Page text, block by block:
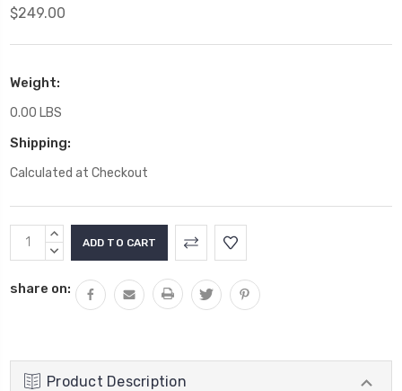
$249.00
Weight:
0.00 LBS
Shipping:
Calculated at Checkout
Current
Stock:
INCREASE
QUANTITY:
DECREASE
share on:
Product Description